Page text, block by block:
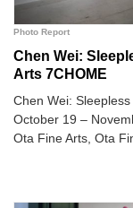
Photo Report
Chen Wei:
Arts 7CHOME
Chen Wei: Sleepless
October 19 –
Ota Fine Arts, Ota